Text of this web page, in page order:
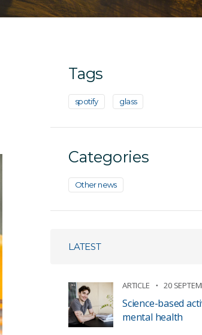
Tags
spotify glass
Categories
Other news
LATEST
ARTICLE 20
Science-based
mental health